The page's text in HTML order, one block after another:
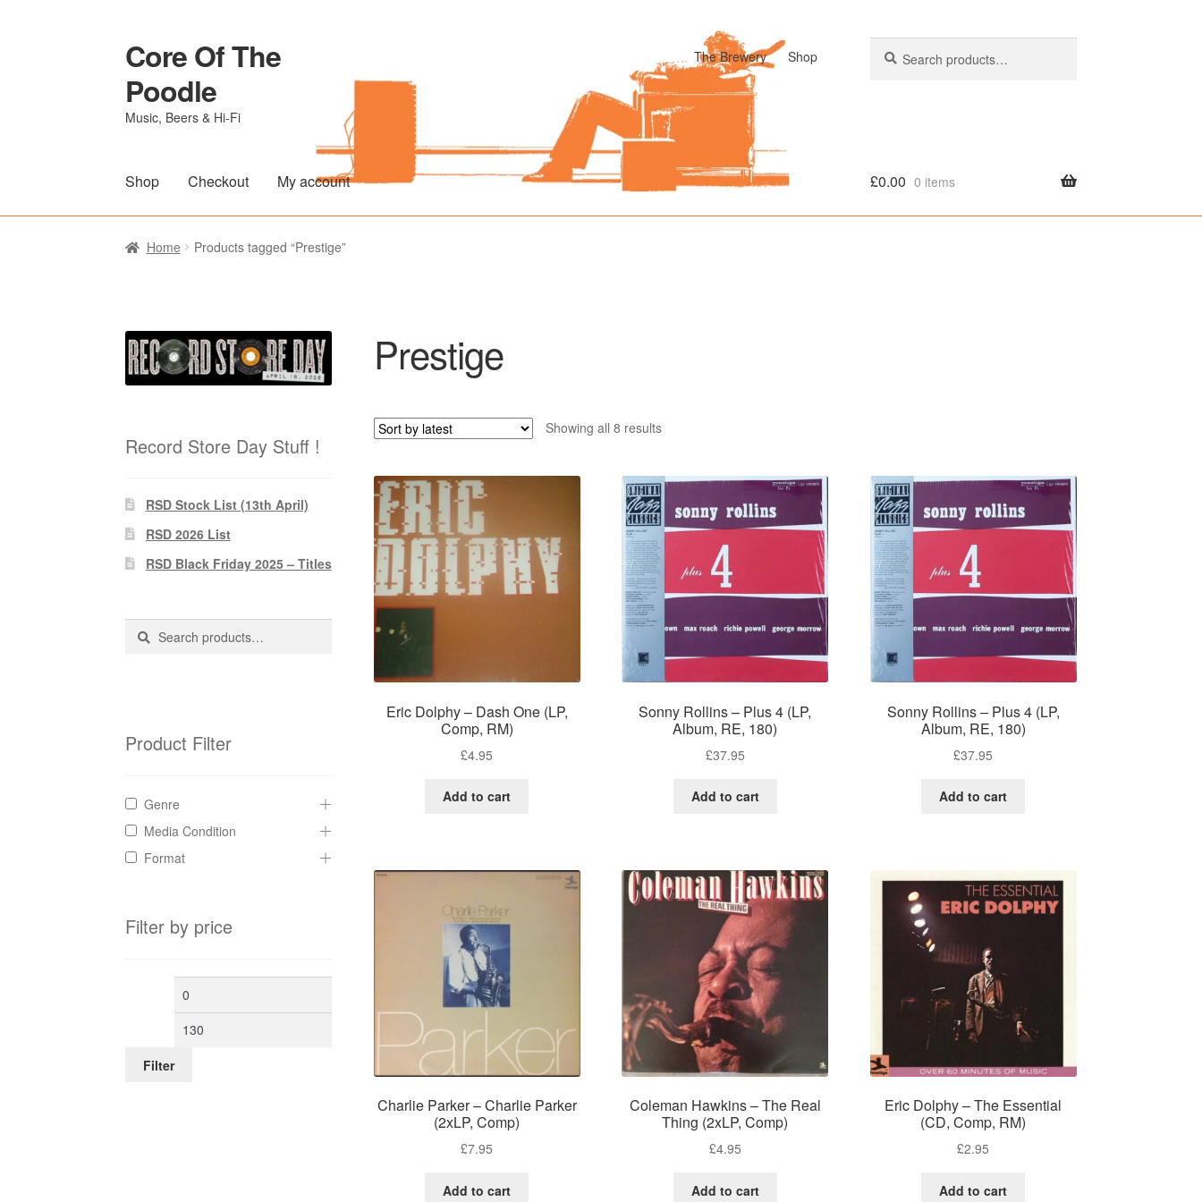
Skip
to
navigation
Skip
to
content
Core Of The
Poodle
Music, Beers & Hi-Fi
The Brewery Shop
for:
Shop Checkout My account
Home Beers Of The PoodleBlog Of The Poodle
£0.00 0 items
Home Products tagged “Prestige”
Prestige
Showing all 8 resultsSorted
Eric Dolphy – Dash One (LP,
Comp, RM)
£4.95
Add to cart
Sonny Rollins – Plus 4 (LP,
Album, RE, 180)
£37.95
Add to cart
Sonny Rollins – Plus 4 (LP,
Album, RE, 180)
£37.95
Add to cart
Charlie Parker – Charlie Parker
(2xLP, Comp)
£7.95
Add to cart
Coleman Hawkins – The Real
Thing (2xLP, Comp)
£4.95
Add to cart
Eric Dolphy – The Essential
(CD, Comp, RM)
£2.95
Add to cart
Record Store Day Stuff !
RSD Stock List (13th April)
RSD 2026 List
RSD Black Friday 2025 – Titles
Search
Search
Product Filter
Genre
Media Condition
Format
Filter by price
Min
Filter